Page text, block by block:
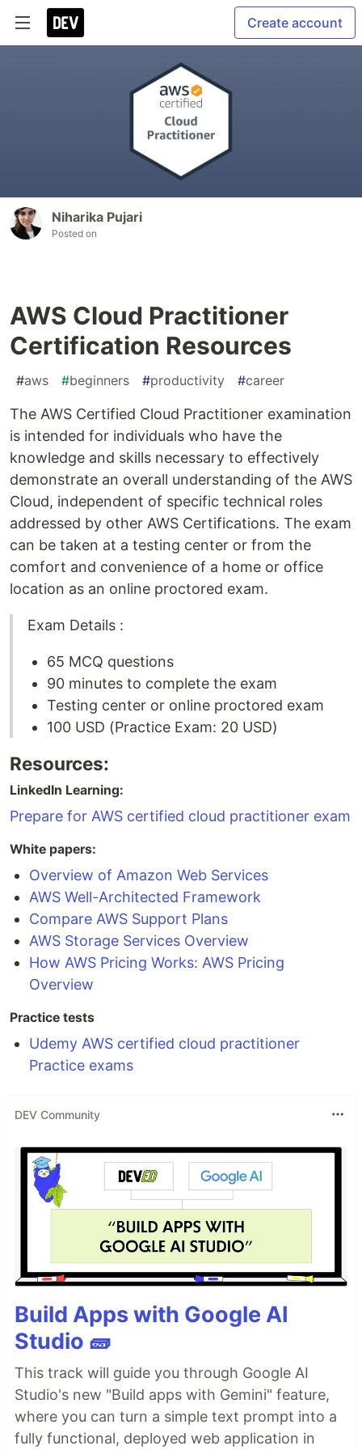
Create account
Niharika Pujari
Posted on
AWS Cloud Practitioner
Certification Resources
#aws #beginners #productivity #career
The AWS Certified Cloud Practitioner examination
is intended for individuals who have the
knowledge and skills necessary to effectively
demonstrate an overall understanding of the AWS
Cloud, independent of specific technical roles
addressed by other AWS Certifications. The exam
can be taken at a testing center or from the
comfort and convenience of a home or office
location as an online proctored exam.
Exam Details :
65 MCQ questions
90 minutes to complete the exam
Testing center or online proctored exam
100 USD (Practice Exam: 20 USD)
Resources:
LinkedIn Learning:
Prepare for AWS certified cloud practitioner exam
White papers:
Overview of Amazon Web Services
AWS Well-Architected Framework
Compare AWS Support Plans
AWS Storage Services Overview
How AWS Pricing Works: AWS Pricing
Overview
Practice tests
Udemy AWS certified cloud practitioner
Practice exams
DEV Community
Build Apps with Google AI
Studio 🧱
This track will guide you through Google AI
Studio's new "Build apps with Gemini" feature,
where you can turn a simple text prompt into a
fully functional, deployed web application in